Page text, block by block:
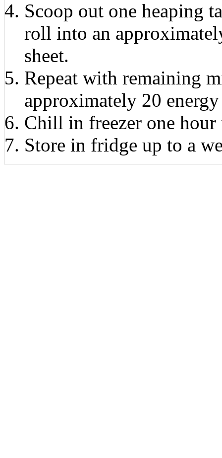
Scoop out one heaping
roll into an
sheet.
Repeat with remaining
approximately 20
Chill in freezer one hour
Store in fridge up to a